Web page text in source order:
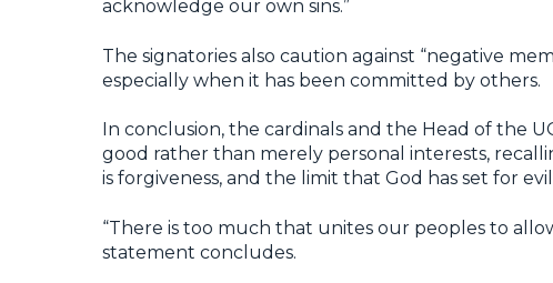
acknowledge our own sins.”
The signatories also caution against “negative
especially when it has been committed by others.
In conclusion, the cardinals and the Head of the
good rather than merely personal interests,
is forgiveness, and the limit that God has set for evil
“There is too much that unites our peoples to
statement concludes.